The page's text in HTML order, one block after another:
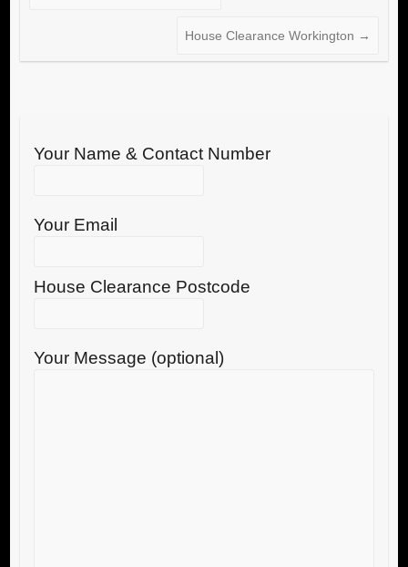
House Clearance Workington →
Your Name & Contact Number
Your Email
House Clearance Postcode
Your Message (optional)